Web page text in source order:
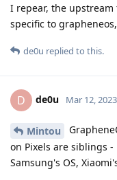
I repear, the
specific to
de0u replied to this.
D de0u Mar 12, 2023
Mintou
on Pixels are siblings -
Samsung's OS,